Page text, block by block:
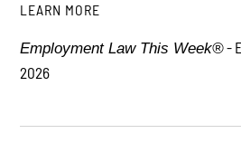
LEARN MORE
Employment Law This Week®-
2026